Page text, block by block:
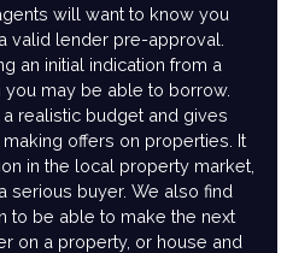
will want to know you
valid lender pre-approval.
an initial indication from a
may be able to borrow.
realistic budget and gives
offers on properties. It
in the local property market,
serious buyer. We also find
to be able to make the next
on a property, or house and